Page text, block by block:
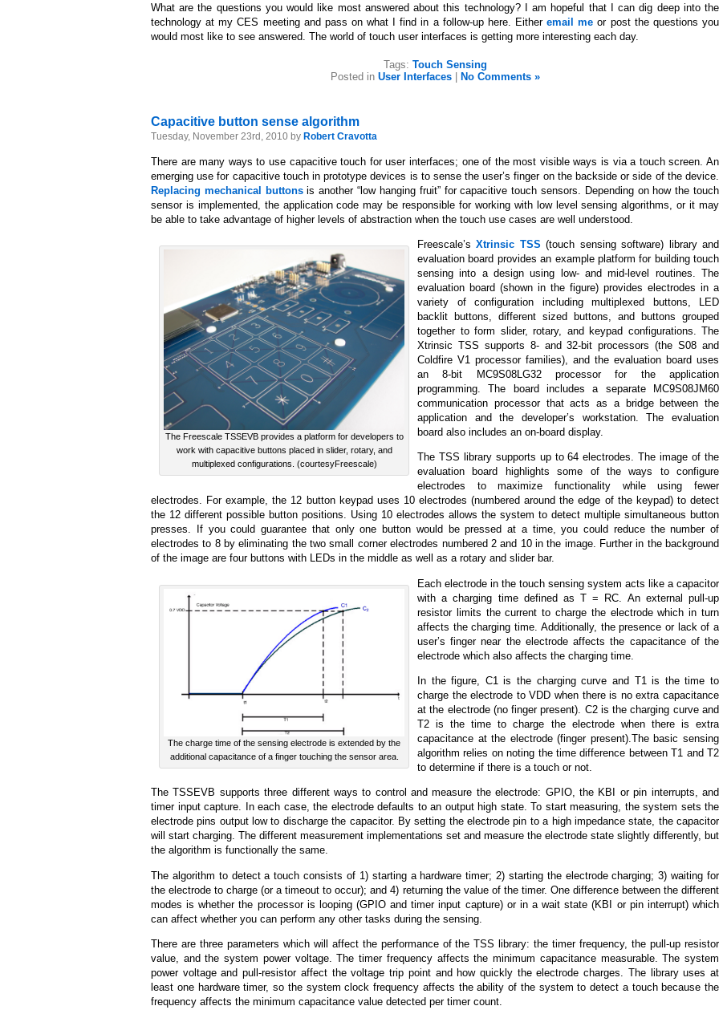
What are the questions you would like most answered about this technology? I am hopeful that I can dig deep into the
technology at my CES meeting and pass on what I find in a follow-up here. Eitheremail me or post the questions you
would most like to see answered. The world of touch user interfaces is getting more interesting each day.
Tags: Touch Sensing
Posted in User Interfaces| No Comments »
Capacitive button sense algorithm
Tuesday, November 23rd, 2010 by Robert Cravotta
There are many ways to use capacitive touch for user interfaces; one of the most visible ways is via a touch screen. An
emerging use for capacitive touch in prototype devices is to sense the user’s finger on the backside or side of the device.
Replacing mechanical buttonsis another “low hanging fruit” for capacitive touch sensors. Depending on how the touch
sensor is implemented, the application code may be responsible for working with low level sensing algorithms, or it may
be able to take advantage of higher levels of abstraction when the touch use cases are well understood.
The Freescale TSSEVB provides a platform for developers to
work with capacitive buttons placed in slider, rotary, and
multiplexed configurations. (courtesyFreescale)
Freescale’sXtrinsic TSS (touch sensing software) library and
evaluation board provides an example platform for building touch
sensing into a design using low- and mid-level routines. The
evaluation board (shown in the figure) provides electrodes in a
variety of configuration including multiplexed buttons, LED
backlit buttons, different sized buttons, and buttons grouped
together to form slider, rotary, and keypad configurations. The
Xtrinsic TSS supports 8- and 32-bit processors (the S08 and
Coldfire V1 processor families), and the evaluation board uses
an 8-bit MC9S08LG32 processor for the application
programming. The board includes a separate MC9S08JM60
communication processor that acts as a bridge between the
application and the developer’s workstation. The evaluation
board also includes an on-board display.
The TSS library supports up to 64 electrodes. The image of the
evaluation board highlights some of the ways to configure
electrodes to maximize functionality while using fewer
electrodes. For example, the 12 button keypad uses 10 electrodes (numbered around the edge of the keypad) to detect
the 12 different possible button positions. Using 10 electrodes allows the system to detect multiple simultaneous button
presses. If you could guarantee that only one button would be pressed at a time, you could reduce the number of
electrodes to 8 by eliminating the two small corner electrodes numbered 2 and 10 in the image. Further in the background
of the image are four buttons with LEDs in the middle as well as a rotary and slider bar.
The charge time of the sensing electrode is extended by the
additional capacitance of a finger touching the sensor area.
Each electrode in the touch sensing system acts like a capacitor
with a charging time defined as T = RC. An external pull-up
resistor limits the current to charge the electrode which in turn
affects the charging time. Additionally, the presence or lack of a
user’s finger near the electrode affects the capacitance of the
electrode which also affects the charging time.
In the figure, C1 is the charging curve and T1 is the time to
charge the electrode to VDD when there is no extra capacitance
at the electrode (no finger present). C2 is the charging curve and
T2 is the time to charge the electrode when there is extra
capacitance at the electrode (finger present).The basic sensing
algorithm relies on noting the time difference between T1 and T2
to determine if there is a touch or not.
The TSSEVB supports three different ways to control and measure the electrode: GPIO, the KBI or pin interrupts, and
timer input capture. In each case, the electrode defaults to an output high state. To start measuring, the system sets the
electrode pins output low to discharge the capacitor. By setting the electrode pin to a high impedance state, the capacitor
will start charging. The different measurement implementations set and measure the electrode state slightly differently, but
the algorithm is functionally the same.
The algorithm to detect a touch consists of 1) starting a hardware timer; 2) starting the electrode charging; 3) waiting for
the electrode to charge (or a timeout to occur); and 4) returning the value of the timer. One difference between the different
modes is whether the processor is looping (GPIO and timer input capture) or in a wait state (KBI or pin interrupt) which
can affect whether you can perform any other tasks during the sensing.
There are three parameters which will affect the performance of the TSS library: the timer frequency, the pull-up resistor
value, and the system power voltage. The timer frequency affects the minimum capacitance measurable. The system
power voltage and pull-resistor affect the voltage trip point and how quickly the electrode charges. The library uses at
least one hardware timer, so the system clock frequency affects the ability of the system to detect a touch because the
frequency affects the minimum capacitance value detected per timer count.